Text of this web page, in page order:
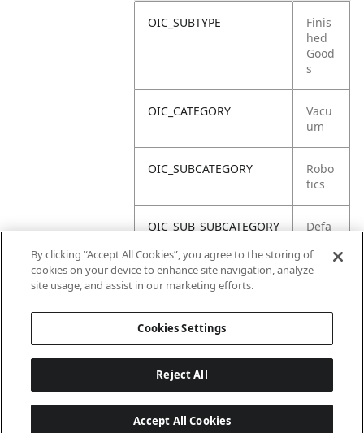
OIC_SUBTYPE
Finis
hed
Good
s
OIC_CATEGORY
Vacu
um
OIC_SUBCATEGORY
Robo
tics
OIC_SUB_SUBCATEGORY
Defa
OIC_BRAND
By clicking “Accept All Cookies”, you agree to the storing of
cookies on your device to enhance site navigation, analyze
site usage, and assist in our marketing efforts.
Cookies Settings
Reject All
Accept All Cookies